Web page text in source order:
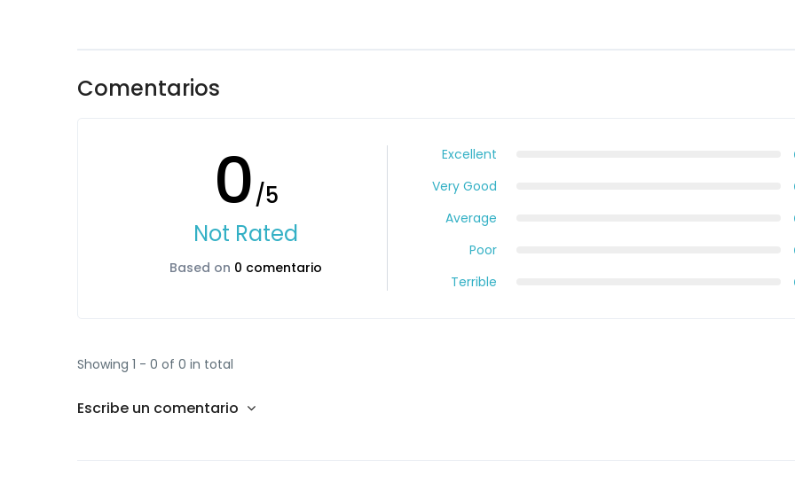
Comentarios
0/5
Not Rated
Based on 0 comentario
Excellent
Very Good
Average
Poor
Terrible
Showing 1 - 0 of 0 in total
Escribe un comentario